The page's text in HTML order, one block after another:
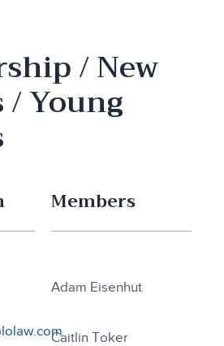
/ New
/ Young
Members
Adam Eisenhut
Caitlin Toker